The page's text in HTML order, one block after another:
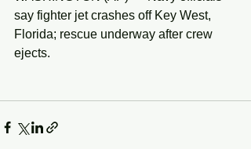
say fighter jet crashes off Key West,
Florida; rescue underway after crew
ejects.